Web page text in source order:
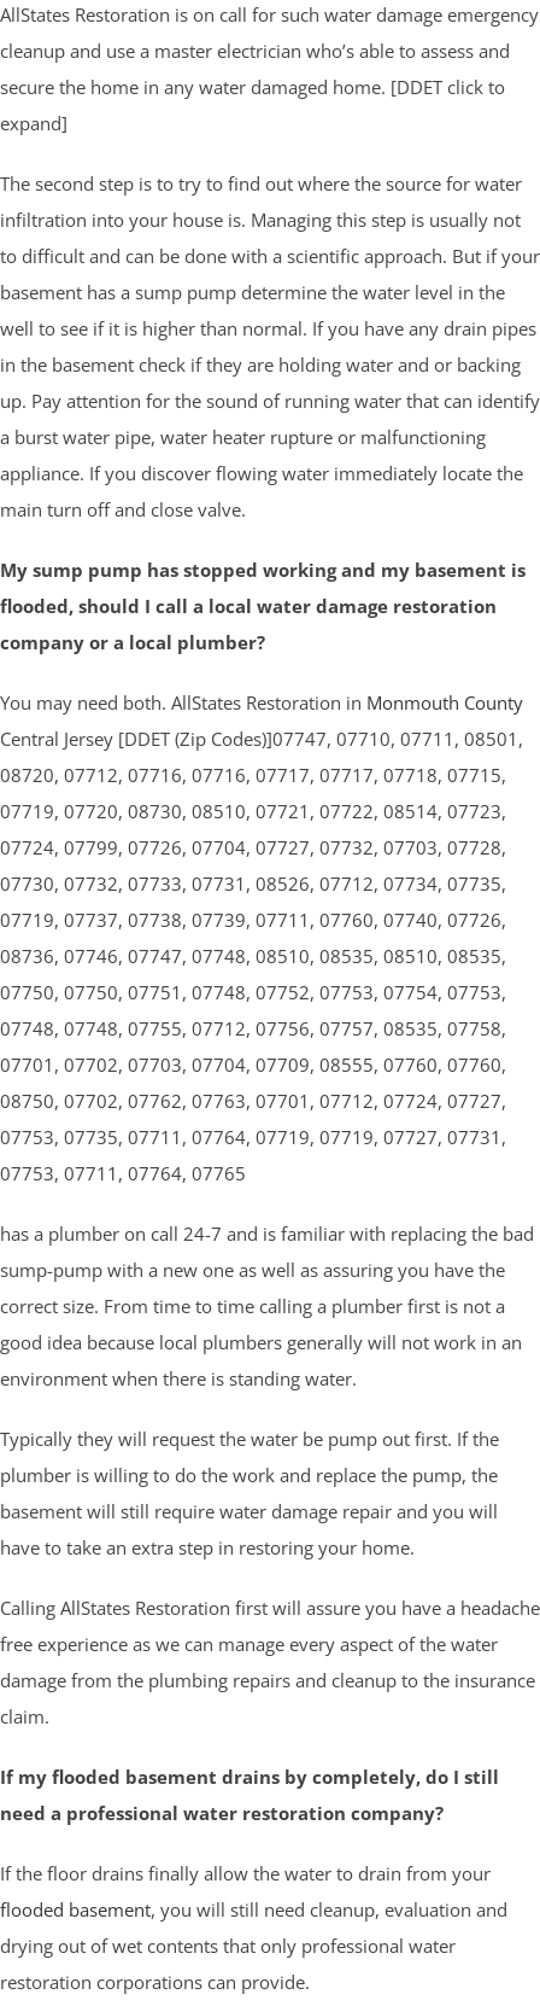
AllStates Restoration is on call for such water damage emergency
cleanup and use a master electrician who’s able to assess and
secure the home in any water damaged home. [DDET click to
expand]
The second step is to try to find out where the source for water
infiltration into your house is. Managing this step is usually not
to difficult and can be done with a scientific approach. But if your
basement has a sump pump determine the water level in the
well to see if it is higher than normal. If you have any drain pipes
in the basement check if they are holding water and or backing
up. Pay attention for the sound of running water that can identify
a burst water pipe, water heater rupture or malfunctioning
appliance. If you discover flowing water immediately locate the
main turn off and close valve.
My sump pump has stopped working and my basement is
flooded, should I call a local water damage restoration
company or a local plumber?
You may need both. AllStates Restoration in Monmouth County
Central Jersey [DDET (Zip Codes)]07747, 07710, 07711, 08501,
08720, 07712, 07716, 07716, 07717, 07717, 07718, 07715,
07719, 07720, 08730, 08510, 07721, 07722, 08514, 07723,
07724, 07799, 07726, 07704, 07727, 07732, 07703, 07728,
07730, 07732, 07733, 07731, 08526, 07712, 07734, 07735,
07719, 07737, 07738, 07739, 07711, 07760, 07740, 07726,
08736, 07746, 07747, 07748, 08510, 08535, 08510, 08535,
07750, 07750, 07751, 07748, 07752, 07753, 07754, 07753,
07748, 07748, 07755, 07712, 07756, 07757, 08535, 07758,
07701, 07702, 07703, 07704, 07709, 08555, 07760, 07760,
08750, 07702, 07762, 07763, 07701, 07712, 07724, 07727,
07753, 07735, 07711, 07764, 07719, 07719, 07727, 07731,
07753, 07711, 07764, 07765
has a plumber on call 24-7 and is familiar with replacing the bad
sump-pump with a new one as well as assuring you have the
correct size. From time to time calling a plumber first is not a
good idea because local plumbers generally will not work in an
environment when there is standing water.
Typically they will request the water be pump out first. If the
plumber is willing to do the work and replace the pump, the
basement will still require water damage repair and you will
have to take an extra step in restoring your home.
Calling AllStates Restoration first will assure you have a headache
free experience as we can manage every aspect of the water
damage from the plumbing repairs and cleanup to the insurance
claim.
If my flooded basement drains by completely, do I still
need a professional water restoration company?
If the floor drains finally allow the water to drain from your
flooded basement, you will still need cleanup, evaluation and
drying out of wet contents that only professional water
restoration corporations can provide.